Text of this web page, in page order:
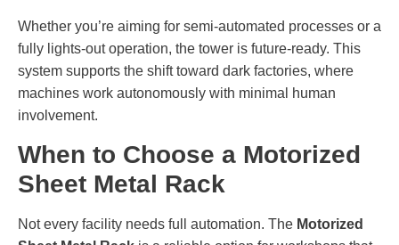
Whether you’re aiming for semi-automated processes or a
fully lights-out operation, the tower is future-ready. This
system supports the shift toward dark factories, where
machines work autonomously with minimal human
involvement.
When to Choose a Motorized
Sheet Metal Rack
Not every facility needs full automation. The Motorized